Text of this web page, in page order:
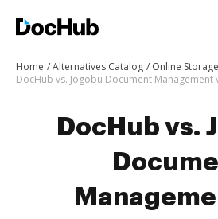
Home Alternatives Catalog
Online
DocHub vs.